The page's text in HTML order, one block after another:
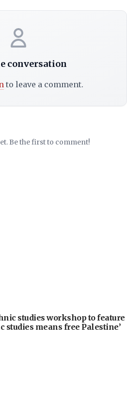
conversation
to leave a comment.
Be the first to comment!
studies workshop to feature
studies means free Palestine’